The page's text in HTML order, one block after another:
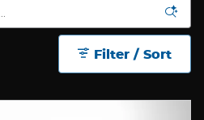
Filter / Sort